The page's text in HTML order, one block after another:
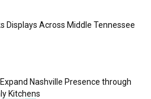
Displays Across Middle Tennessee
Nashville Presence through
Kitchens